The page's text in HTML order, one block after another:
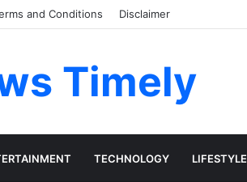
and Conditions Disclaimer
Timely
TECHNOLOGY LIFESTYLE